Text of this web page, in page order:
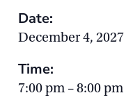
Date:
December 4, 2027
Time:
7:00 pm – 8:00 pm